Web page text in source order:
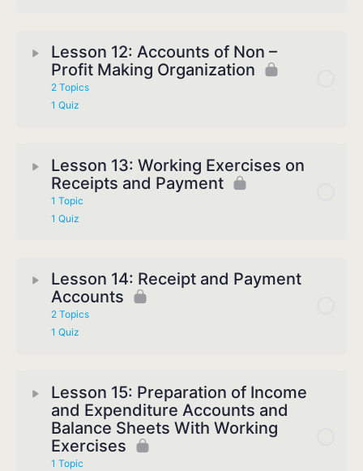
Lesson 12: Accounts of Non –
Profit Making Organization
2 Topics
1 Quiz
Lesson 13: Working Exercises on
Receipts and Payment
1 Topic
1 Quiz
Lesson 14: Receipt and Payment
Accounts
2 Topics
1 Quiz
Lesson 15: Preparation of Income
and Expenditure Accounts and
Balance Sheets With Working
Exercises
1 Topic